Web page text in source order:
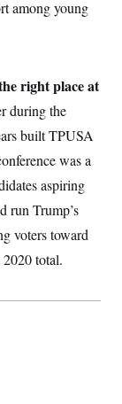
among young
right place at
during the
built TPUSA
was a
aspiring
run Trump’s
voters toward
2020 total.